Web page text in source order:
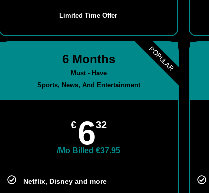
Limited Time Offer
6 Months
Must - Have
Sports, News, And Entertainment
€ 632
/Mo Billed €37.95
Netflix, Disney and more​
POPULAR